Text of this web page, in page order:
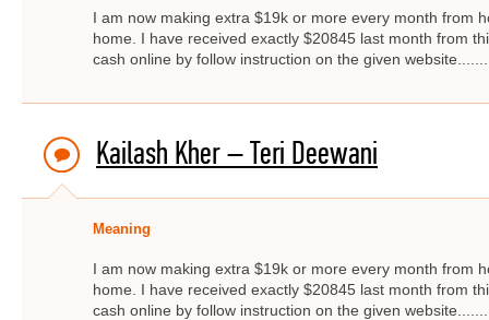
I am now making extra $19k or more every month from
home. I have received exactly $20845 last month from
cash online by follow instruction on the given
Kailash Kher – Teri Deewani
Meaning
I am now making extra $19k or more every month from
home. I have received exactly $20845 last month from
cash online by follow instruction on the given